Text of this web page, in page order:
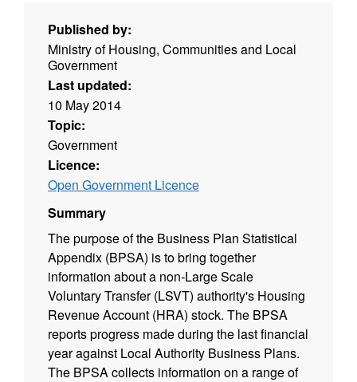
Published by:
Ministry of Housing, Communities and Local
Government
Last updated:
10 May 2014
Topic:
Government
Licence:
Open Government Licence
Summary
The purpose of the Business Plan Statistical
Appendix (BPSA) is to bring together
information about a non-Large Scale
Voluntary Transfer (LSVT) authority's Housing
Revenue Account (HRA) stock. The BPSA
reports progress made during the last financial
year against Local Authority Business Plans.
The BPSA collects information on a range of